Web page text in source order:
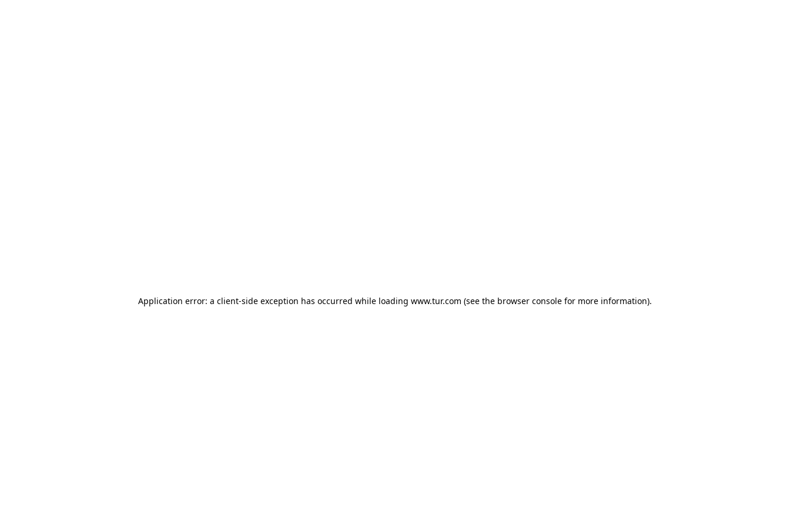
Application error: a client-side exception has occurred while loading www.tur.com (see the browser console for more information).